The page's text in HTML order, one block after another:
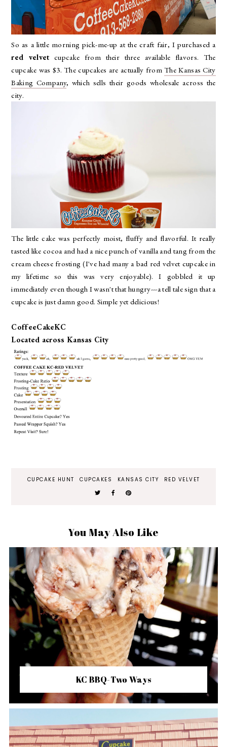
So as a little morning pick-me-up at the craft fair, I purchased a
red velvetcupcake from their three available flavors. The
cupcake was $3. The cupcakes are actually fromThe Kansas City
Baking Company, which sells their goods wholesale across the
city.
The little cake was perfectly moist, fluffy and flavorful. It really
tasted like cocoa and had a nice punch of vanilla and tang from the
cream cheese frosting (I've had many a bad red velvet cupcake in
my lifetime so this was very enjoyable). I gobbled it up
immediately even though I wasn't that hungry---a tell tale sign that a
cupcake is just damn good. Simple yet delicious!
CoffeeCakeKC
Located across Kansas City
CUPCAKE HUNT CUPCAKES KANSAS CITY RED VELVET
You May Also Like
KC BBQ-Two Ways